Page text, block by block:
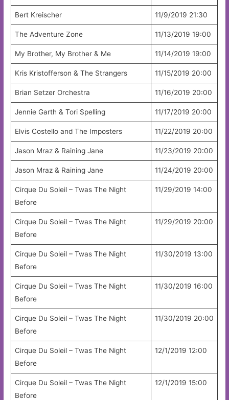
Bert Kreischer 11/9/2019 21:30
The Adventure Zone 11/13/2019 19:00
My Brother, My Brother & Me 11/14/2019 19:00
Kris Kristofferson & The Strangers 11/15/2019 20:00
Brian Setzer Orchestra 11/16/2019 20:00
Jennie Garth & Tori Spelling 11/17/2019 20:00
Elvis Costello and The Imposters 11/22/2019 20:00
Jason Mraz & Raining Jane 11/23/2019 20:00
Jason Mraz & Raining Jane 11/24/2019 20:00
Cirque Du Soleil – Twas The Night
Before
11/29/2019 14:00
Cirque Du Soleil – Twas The Night
Before
11/29/2019 20:00
Cirque Du Soleil – Twas The Night
Before
11/30/2019 13:00
Cirque Du Soleil – Twas The Night
Before
11/30/2019 16:00
Cirque Du Soleil – Twas The Night
Before
11/30/2019 20:00
Cirque Du Soleil – Twas The Night
Before
12/1/2019 12:00
Cirque Du Soleil – Twas The Night
Before
12/1/2019 15:00